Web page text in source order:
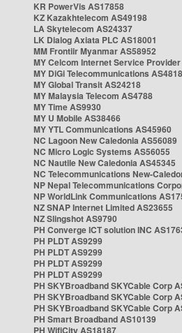
KR PowerVis AS17858
KZ Kazakhtelecom AS49198
LA Skytelecom AS24337
LK Dialog Axiata PLC AS18001
MM Frontiir Myanmar AS58952
MY Celcom Internet Service
MY DiGi Telecommunications AS4818
MY Global Transit AS24218
MY Malaysia Telecom AS4788
MY Time AS9930
MY U Mobile AS38466
MY YTL Communications AS45960
NC Lagoon New Caledonia AS56089
NC Micro Logic Systems AS56055
NC Nautile New Caledonia AS45345
NC Telecommunications New-
NP Nepal Telecommunications
NP WorldLink Communications
NZ SNAP Internet Limited AS23655
NZ Slingshot AS9790
PH Converge ICT solution INC
PH PLDT AS9299
PH PLDT AS9299
PH PLDT AS9299
PH PLDT AS9299
PH SKYBroadband SKYCable Corp
PH SKYBroadband SKYCable Corp
PH SKYBroadband SKYCable Corp
PH Smart Broadband AS10139
PH WifiCity AS18187